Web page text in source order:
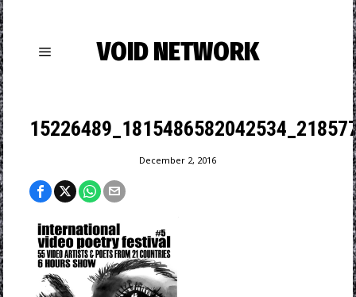
VOID NETWORK
December 2, 2016